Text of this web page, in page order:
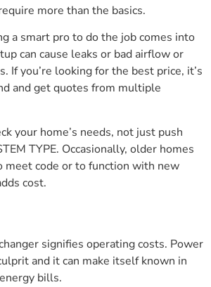
more than the basics.
a smart pro to do the job comes into
can cause leaks or bad airflow or
If you’re looking for the best price, it’s
and get quotes from multiple
your home’s needs, not just push
TYPE. Occasionally, older homes
meet code or to function with new
cost.
signifies operating costs. Power
and it can make itself known in
bills.